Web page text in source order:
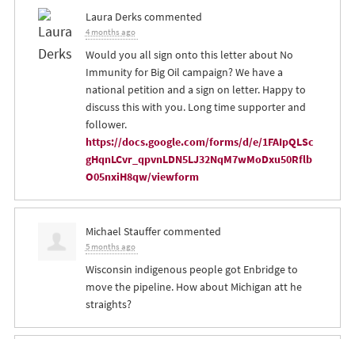
Laura Derkscommented
4 months ago
Would you all sign onto this letter about No
Immunity for Big Oil campaign? We have a
national petition and a sign on letter. Happy to
discuss this with you. Long time supporter and
follower.
https://docs.google.com/forms/d/e/1FAIpQLSc
gHqnLCvr_qpvnLDN5LJ32NqM7wMoDxu50Rflb
O05nxiH8qw/viewform
Michael Stauffercommented
5 months ago
Wisconsin indigenous people got Enbridge to
move the pipeline. How about Michigan att he
straights?